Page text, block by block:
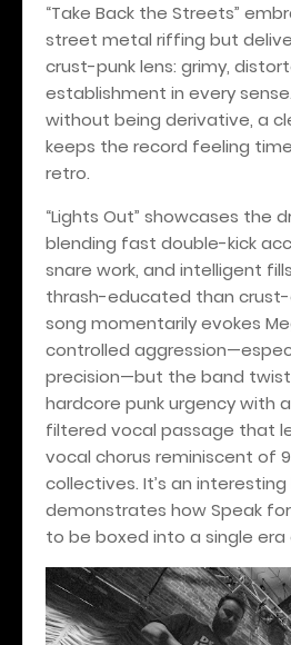
“Take Back the Streets”
street metal riffing but
crust-punk lens: grimy,
establishment in every
without being derivative, a
keeps the record feeling
retro.
“Lights Out” showcases the
blending fast double-kick
snare work, and intelligent
thrash-educated than
song momentarily evokes
controlled
precision—but the band
hardcore punk urgency with
filtered vocal passage that
vocal chorus reminiscent of
collectives. It’s an
demonstrates how Speak
to be boxed into a single era